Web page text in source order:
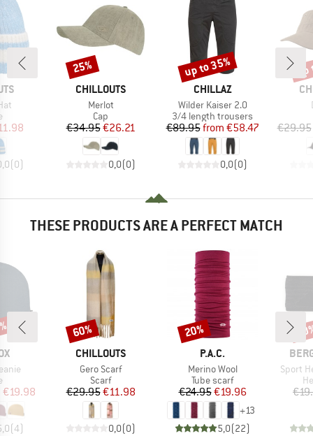
group
Price
(0)
BRAND
CHILLOUTS
Item(s)
Merlot
Product group
Cap
Price
€34.95Reduced Price
€26.21
0,0(0)
Discount
25%
BRAND
CHILLAZ
Item(s)
Wilder Kaiser 2.0
Product group
3/4 length trousers
Price
€89.95 Reduced Price
from €58.47
0,0(0)
Discount
up to 35%
€29.95
THESE PRODUCTS ARE A PERFECT MATCH
group
Price
€19.98
(4)
BRAND
CHILLOUTS
Item(s)
Gero Scarf
Product group
Scarf
Price
€29.95Reduced Price
€11.98
0,0(0)
Discount
60%
BRAND
P.A.C.
Item(s)
Merino Wool
Product group
Tube scarf
Price
€24.95Reduced Price
€19.96
+13
5,0(22)
Discount
20%
Item(s)
Sport